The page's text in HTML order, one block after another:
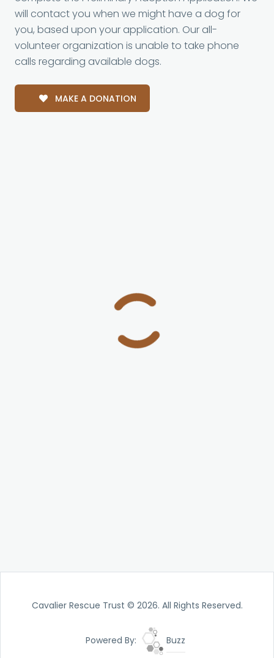
will contact you when we might have a dog for
you, based upon your application. Our all-
volunteer organization is unable to take phone
calls regarding available dogs.
MAKE A DONATION
Cavalier Rescue Trust © 2026. All Rights Reserved.
Powered By: Buzz